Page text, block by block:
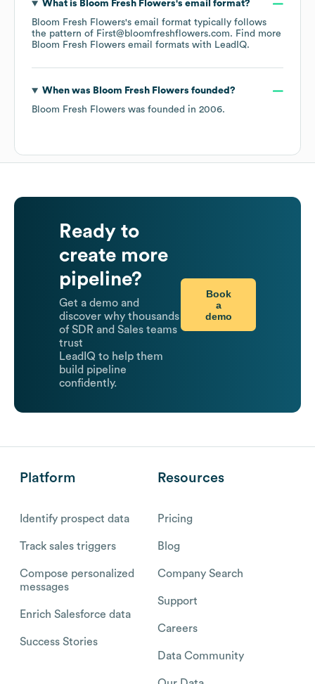
What is Bloom Fresh Flowers's email format?
Bloom Fresh Flowers's email format typically follows
the pattern of First@bloomfreshflowers.com. Find more
Bloom Fresh Flowers email formats with LeadIQ.
When was Bloom Fresh Flowers founded?
Bloom Fresh Flowers was founded in 2006.
Ready to
create more
pipeline?
Get a demo and
discover why thousands
of SDR and Sales teams
trust
LeadIQ to help them
build pipeline
confidently.
Book
a
demo
Platform
Identify prospect data
Track sales triggers
Compose personalized
messages
Enrich Salesforce data
Success Stories
Resources
Pricing
Blog
Company Search
Support
Careers
Data Community